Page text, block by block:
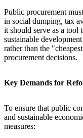
Public procurement
in social dumping, tax
it should serve as a tool
sustainable
rather than the
procurement decisions.
Key Demands for
To ensure that public
and sustainable
measures: